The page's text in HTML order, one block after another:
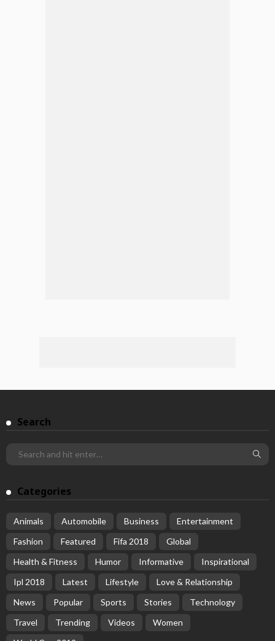
Search
Categories
Animals Automobile Business
Entertainment
Fashion
Featured Fifa 2018
Global
Health & Fitness
Humor Informative
Inspirational
Ipl 2018
Latest Lifestyle
Love & Relationship
News
Popular Sports Stories
Technology
Travel
Trending Videos
Women